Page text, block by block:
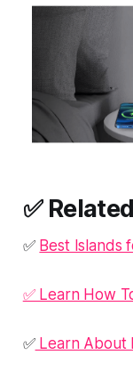
✅
✅ Best
✅ Learn How
✅Learn About